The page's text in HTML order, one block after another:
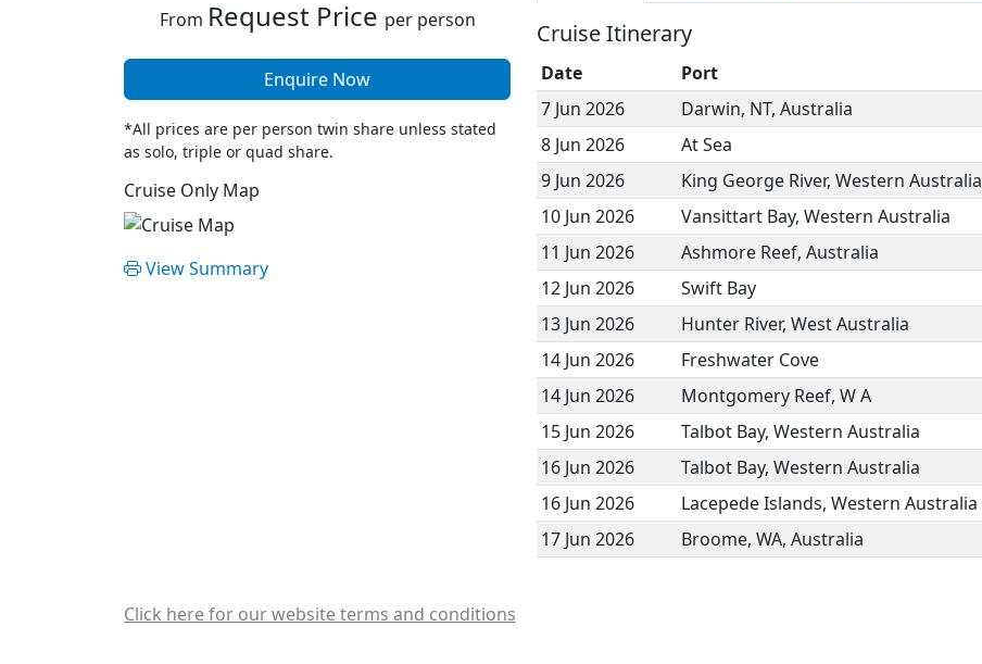
From Request Price per person
Enquire Now
*All prices are per person twin share unless stated
as solo, triple or quad share.
Cruise Only Map
View Summary
Cruise Itinerary
Date Port
7 Jun 2026
Darwin, NT, Australia
8 Jun 2026
At Sea
9 Jun 2026
King George River, Western Australia
10 Jun 2026
Vansittart Bay, Western Australia
11 Jun 2026
Ashmore Reef, Australia
12 Jun 2026
Swift Bay
13 Jun 2026
Hunter River, West Australia
14 Jun 2026
Freshwater Cove
14 Jun 2026
Montgomery Reef, W A
15 Jun 2026
Talbot Bay, Western Australia
16 Jun 2026
Talbot Bay, Western Australia
16 Jun 2026
Lacepede Islands, Western Australia
17 Jun 2026
Broome, WA, Australia
Click here for our website terms and conditions